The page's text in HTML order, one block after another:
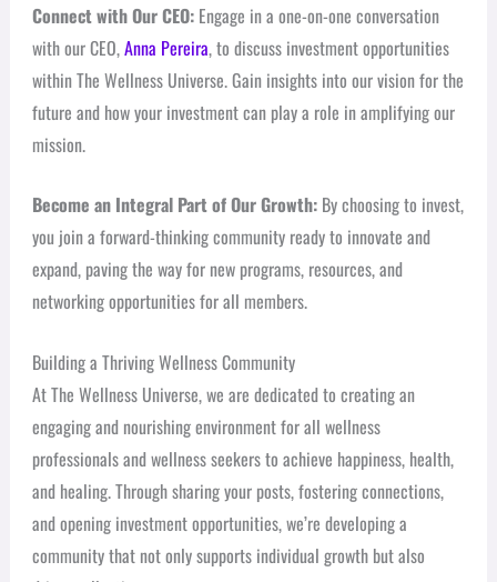
Connect with Our CEO:Engage in a one-on-one conversation
with our CEO,Anna Pereira, to discuss investment opportunities
within The Wellness Universe. Gain insights into our vision for the
future and how your investment can play a role in amplifying our
mission.
Become an Integral Part of Our Growth:By choosing to invest,
you join a forward-thinking community ready to innovate and
expand, paving the way for new programs, resources, and
networking opportunities for all members.
Building a Thriving Wellness Community
At The Wellness Universe, we are dedicated to creating an
engaging and nourishing environment for all wellness
professionals and wellness seekers to achieve happiness, health,
and healing. Through sharing your posts, fostering connections,
and opening investment opportunities, we’re developing a
community that not only supports individual growth but also